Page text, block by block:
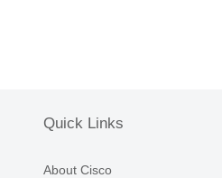
Quick Links
About Cisco